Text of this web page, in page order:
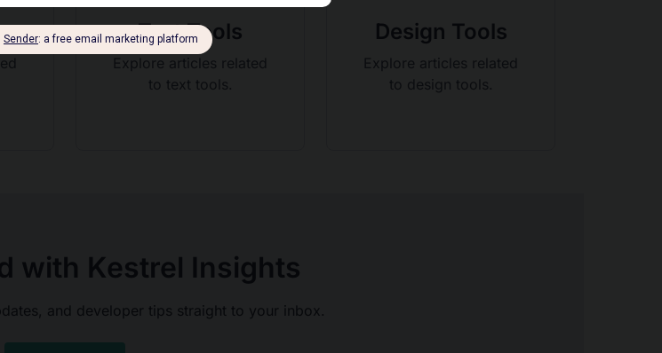
Text Tools
Explore articles related
to text tools.
Design Tools
Explore articles related
to design tools.
with Kestrel Insights
and developer tips straight to your inbox.